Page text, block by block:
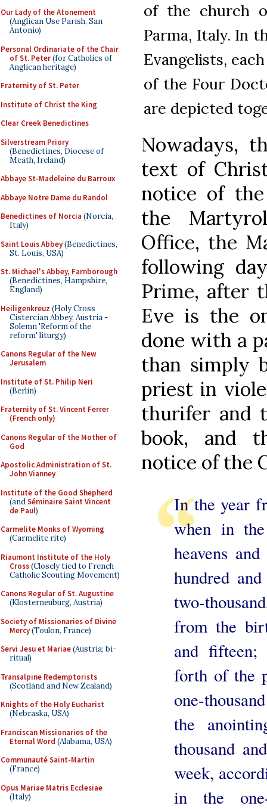
Our Lady of the Atonement
(Anglican Use Parish, San
Antonio)
Personal Ordinariate of the Chair
of St. Peter(for Catholics of
Anglican heritage)
Fraternity of St. Peter
Institute of Christ the King
Clear Creek Benedictines
Silverstream Priory
(Benedictines, Diocese of
Meath, Ireland)
Abbaye St-Madeleine du Barroux
Abbaye Notre Dame du Randol
Benedictines of Norcia (Norcia,
Italy)
Saint Louis Abbey(Benedictines,
St. Louis, USA)
St. Michael's Abbey, Farnborough
(Benedictines, Hampshire,
England)
Heiligenkreuz (Holy Cross
Cistercian Abbey, Austria -
Solemn 'Reform of the
reform' liturgy)
Canons Regular of the New
Jerusalem
Institute of St. Philip Neri
(Berlin)
Fraternity of St. Vincent Ferrer
(French only)
Canons Regular of the Mother of
God
Apostolic Administration of St.
John Vianney
Institute of the Good Shepherd
(andSéminaire Saint Vincent
de Paul)
Carmelite Monks of Wyoming
(Carmelite rite)
Riaumont Institute of the Holy
Cross(Closely tied to French
Catholic Scouting Movement)
Canons Regular of St. Augustine
(Klosterneuburg, Austria)
Society of Missionaries of Divine
Mercy(Toulon, France)
Servi Jesu et Mariae(Austria; bi-
ritual)
Transalpine Redemptorists
(Scotland and New Zealand)
Knights of the Holy Eucharist
(Nebraska, USA)
Franciscan Missionaries of the
Eternal Word (Alabama, USA)
Communauté Saint-Martin
(France)
Opus Mariae Matris Ecclesiae
(Italy)
of the church
Parma, Italy. In
Evangelists,
of the Four
are depicted
Nowadays,
text of
notice of
the
Office, the
following
Prime, after
Eve is the
done with a
than simply
priest in
thurifer and
book, and
notice of the
In the year
when in
heavens
hundred
two-
from the
and fifteen;
forth of the
one-
the
thousand
week,
in the